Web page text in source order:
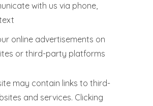
with us via phone,
online advertisements on
or third-party platforms
may contain links to third-
and services. Clicking